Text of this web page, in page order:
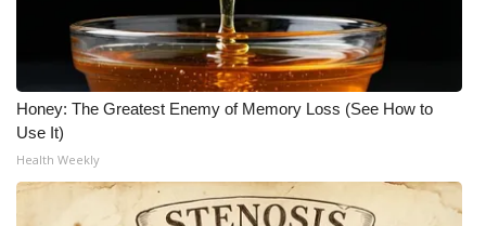
Honey: The Greatest Enemy of Memory Loss (See How to
Use It)
Health Weekly